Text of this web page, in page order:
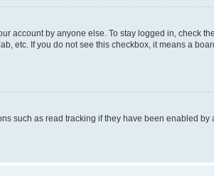
account by anyone else. To stay logged in, check the
etc. If you do not see this checkbox, it means a
such as read tracking if they have been enabled by